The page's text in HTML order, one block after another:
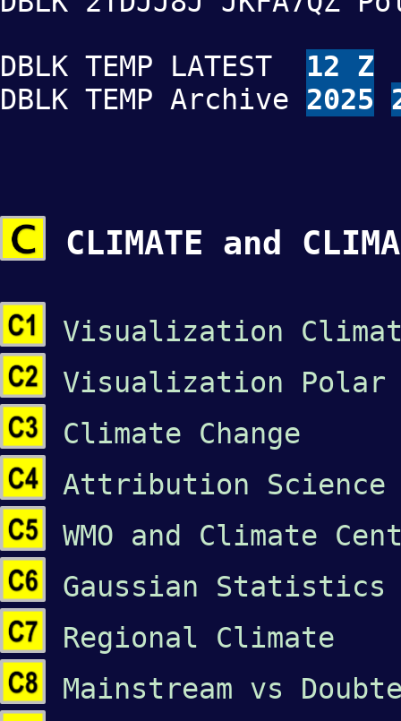
DBLK TEMP LATEST 12 Z
DBLK TEMP Archive 2025
CLIMATE and
Visualization
Visualization Polar
Climate Change
Attribution Science
WMO and Climate
Gaussian Statistics
Regional Climate
Mainstream vs